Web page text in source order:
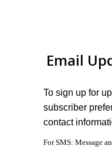
Email
To sign up for
subscriber
contact
For SMS: Message